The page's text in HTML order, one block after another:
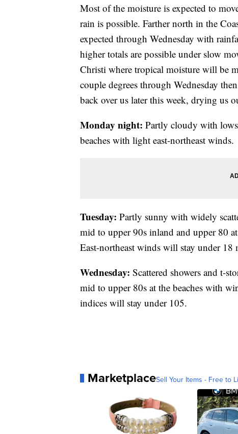
Most of the moisture is expected to
rain is possible. Farther north in the
expected through Wednesday with
higher totals are possible under slow
Christi where tropical moisture will be
couple degrees through Wednesday
back over us later this week, drying us
Monday night: Partly cloudy with
beaches with light east-northeast winds.
Tuesday: Partly sunny with widely
mid to upper 90s inland and upper 80
East-northeast winds will stay under
Wednesday: Scattered showers and t-
mid to upper 80s at the beaches with
indices will stay under 105.
MarketplaceSell Your Items - Free to